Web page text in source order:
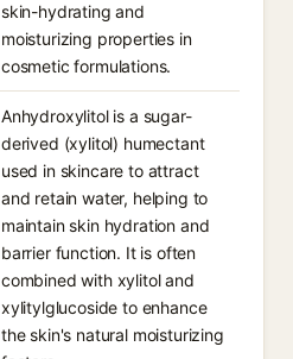
skin-hydrating and
moisturizing properties in
cosmetic formulations.
Anhydroxylitol is a sugar-
derived (xylitol) humectant
used in skincare to attract
and retain water, helping to
maintain skin hydration and
barrier function. It is often
combined with xylitol and
xylitylglucoside to enhance
the skin's natural moisturizing